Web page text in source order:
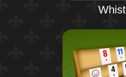
Whist